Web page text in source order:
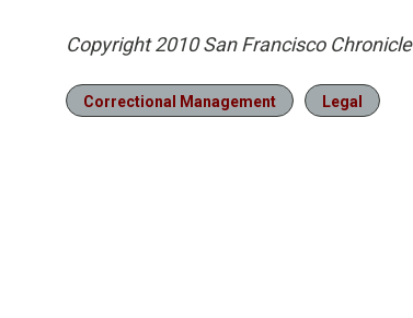
Copyright 2010 San Francisco Chronicle
Correctional Management Legal